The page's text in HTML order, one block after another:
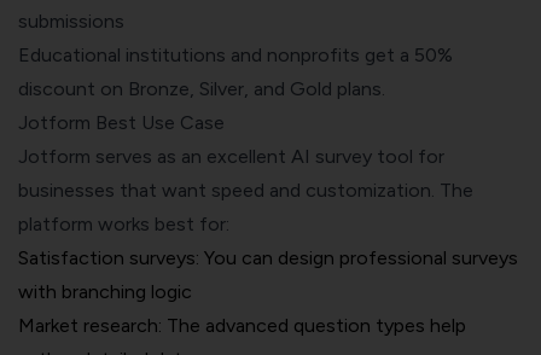
submissions
Educational institutions and nonprofits get a 50%
discount on Bronze, Silver, and Gold plans.
Jotform Best Use Case
Jotform serves as an excellent AI survey tool for
businesses that want speed and customization. The
platform works best for:
Satisfaction surveys: You can design professional surveys
with branching logic
Market research: The advanced question types help